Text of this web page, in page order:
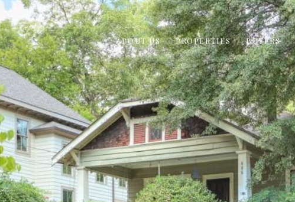
ABOUT US PROPERTIES BUYERS